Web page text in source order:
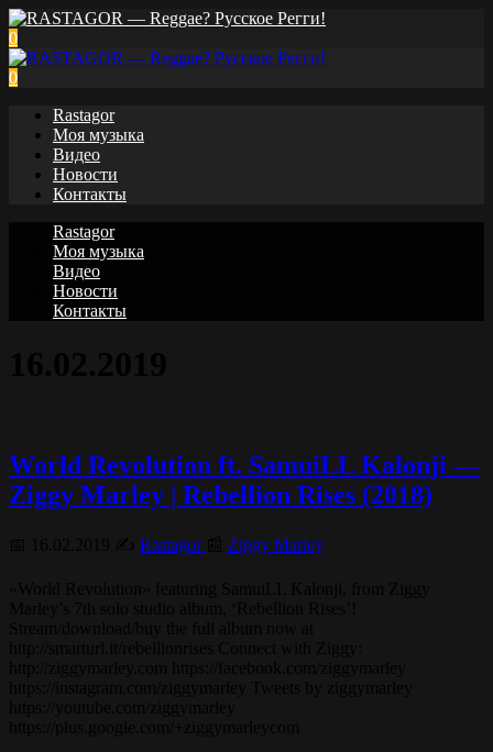
0
0
Rastagor
Моя музыка
Видео
Новости
Контакты
Rastagor
Моя музыка
Видео
Новости
Контакты
World Revolution ft. SamuiLL Kalonji —
Ziggy Marley | Rebellion Rises (2018)
Rastagor Ziggy Marley